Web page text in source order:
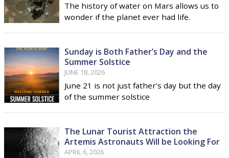
The history of water on Mars allows us to
wonder if the planet ever had life.
Sunday is Both Father’s Day and the
Summer Solstice
JUNE 18, 2026
June 21 is not just father's day but the day
of the summer solstice
The Lunar Tourist Attraction the
Artemis Astronauts Will be Looking For
APRIL 6, 2026